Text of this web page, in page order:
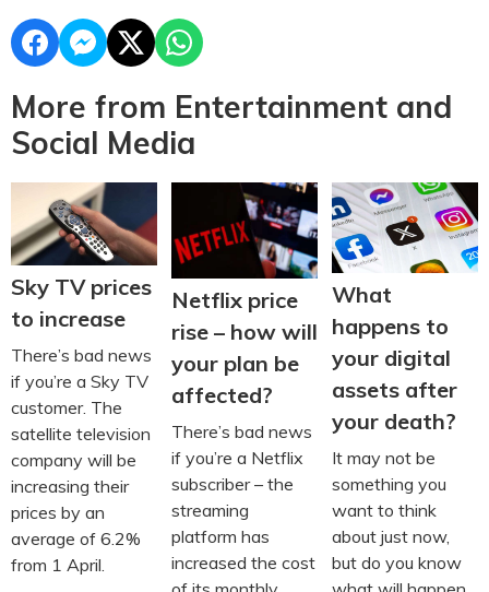
More from Entertainment and
Social Media
Sky TV prices
to increase
There’s bad news
if you’re a Sky TV
customer. The
satellite television
company will be
increasing their
prices by an
average of 6.2%
from 1 April.
Netflix price
rise – how will
your plan be
affected?
There’s bad news
if you’re a Netflix
subscriber – the
streaming
platform has
increased the cost
What
happens to
your digital
assets after
your death?
It may not be
something you
want to think
about just now,
but do you know